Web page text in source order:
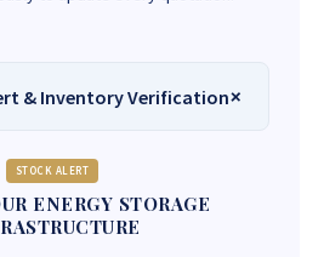
& Inventory Verification
STOCK ALERT
ENERGY STORAGE